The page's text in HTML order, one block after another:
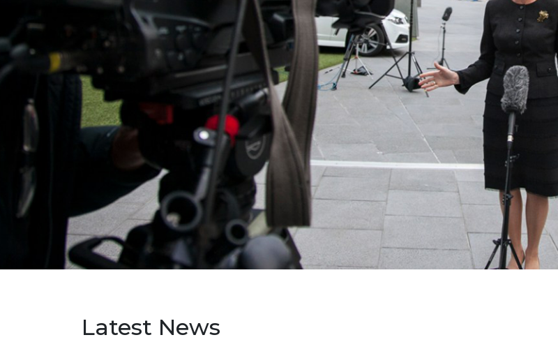
Latest News